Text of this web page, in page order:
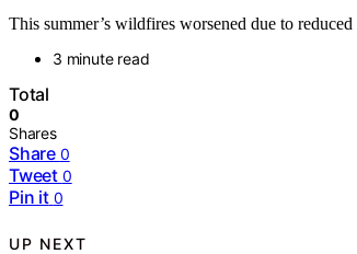
This summer’s wildfires worsened due to
3 minute read
Total
0
Shares
Share 0
Tweet 0
Pin it 0
UP NEXT